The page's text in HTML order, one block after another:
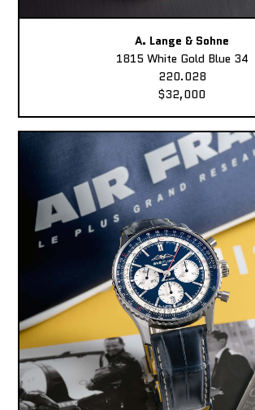
A. Lange & Sohne
1815 White Gold Blue 34
220.028
$32,000